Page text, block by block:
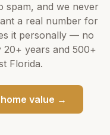
and we never
a real number for
it personally — no
20+ years and 500+
Florida.
home value →